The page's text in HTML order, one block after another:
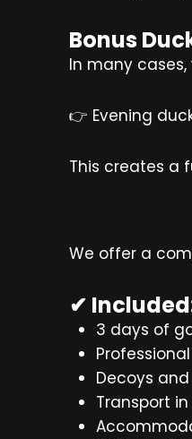
Bonus
In many
👉 Evening
This creates a
We offer a
✔
3 days of
Decoys
Transport